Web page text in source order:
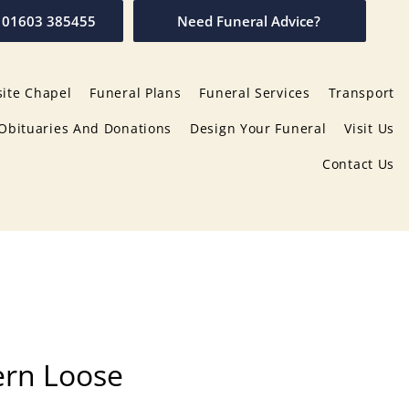
01603 385455 Need Funeral Advice?
Chapel Funeral Plans Funeral Services Transport
And Donations Design Your Funeral Visit Us
Contact Us
Loose